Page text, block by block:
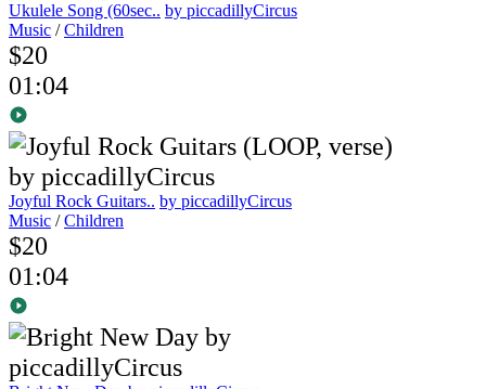
Ukulele Song (60sec.. by piccadillyCircus
Music /Children
$20
01:04
Joyful Rock Guitars.. by piccadillyCircus
Music /Children
$20
01:04